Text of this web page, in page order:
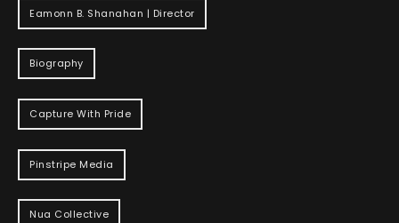
Eamonn B. Shanahan | Director
Biography
Capture With Pride
Pinstripe Media
Nua Collective